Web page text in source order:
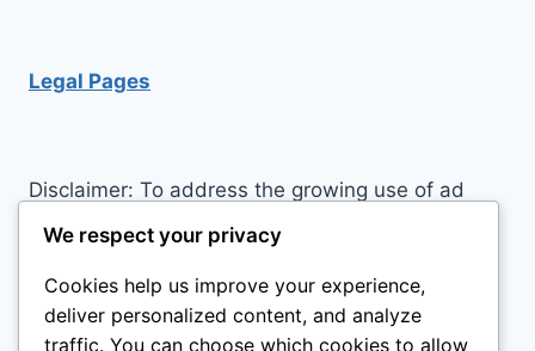
Legal Pages
Disclaimer: To address the growing use of ad
blockers we now use affiliate links to sites like
http://Amazon.com , streaming services, and
others. Affiliate links help sites like ours, stay
open. Affiliate links cost you nothing, and often
We respect your privacy
Cookies help us improve your experience,
deliver personalized content, and analyze
traffic. You can choose which cookies to allow